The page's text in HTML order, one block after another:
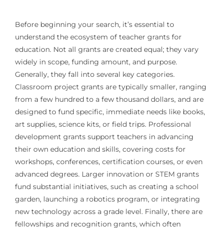
Before beginning your search, it’s essential to
understand the ecosystem of teacher grants for
education. Not all grants are created equal; they vary
widely in scope, funding amount, and purpose.
Generally, they fall into several key categories.
Classroom project grants are typically smaller, ranging
from a few hundred to a few thousand dollars, and are
designed to fund specific, immediate needs like books,
art supplies, science kits, or field trips. Professional
development grants support teachers in advancing
their own education and skills, covering costs for
workshops, conferences, certification courses, or even
advanced degrees. Larger innovation or STEM grants
fund substantial initiatives, such as creating a school
garden, launching a robotics program, or integrating
new technology across a grade level. Finally, there are
fellowships and recognition grants, which often